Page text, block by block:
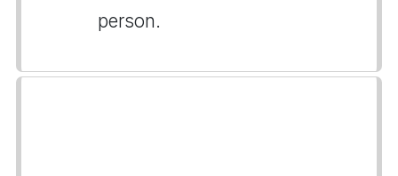
person.